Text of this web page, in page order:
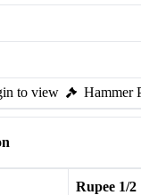
to view Hammer
Rupee 1/2